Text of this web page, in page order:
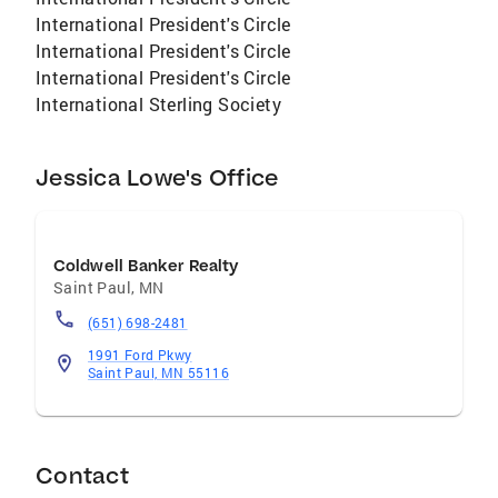
exploring and traveling, and spending time
with family and friends. She looks forward to
assisting with all your real estate needs!
#sellhighbuylowe
International President's Circle
International President's Circle
International President's Circle
International Sterling Society
Jessica Lowe's Office
Coldwell Banker Realty
Saint Paul, MN
(651) 698-2481
1991 Ford Pkwy
Saint Paul, MN 55116
Contact